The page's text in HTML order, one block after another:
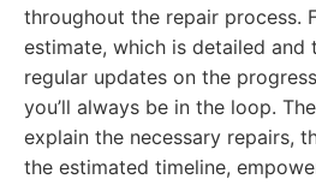
throughout the repair process.
estimate, which is detailed and
regular updates on the
you’ll always be in the loop.
explain the necessary repairs,
the estimated timeline,